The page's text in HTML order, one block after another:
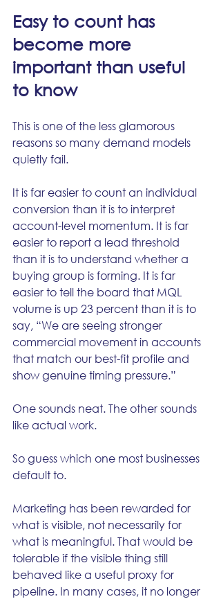
Easy to count has
become more
important than useful
to know
This is one of the less glamorous
reasons so many demand models
quietly fail.
It is far easier to count an individual
conversion than it is to interpret
account-level momentum. It is far
easier to report a lead threshold
than it is to understand whether a
buying group is forming. It is far
easier to tell the board that MQL
volume is up 23 percent than it is to
say, “We are seeing stronger
commercial movement in accounts
that match our best-fit profile and
show genuine timing pressure.”
One sounds neat. The other sounds
like actual work.
So guess which one most businesses
default to.
Marketing has been rewarded for
what is visible, not necessarily for
what is meaningful. That would be
tolerable if the visible thing still
behaved like a useful proxy for
pipeline. In many cases, it no longer